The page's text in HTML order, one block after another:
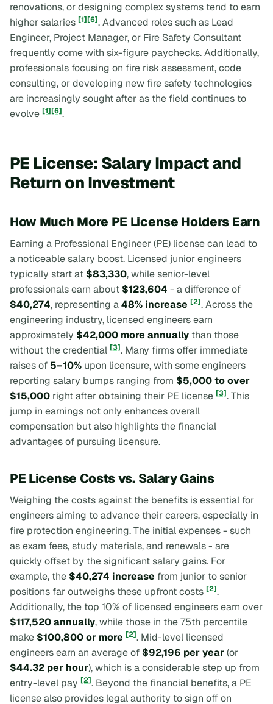
renovations, or designing complex systems tend to earn
higher salaries [1][6]. Advanced roles such as Lead
Engineer, Project Manager, or Fire Safety Consultant
frequently come with six-figure paychecks. Additionally,
professionals focusing on fire risk assessment, code
consulting, or developing new fire safety technologies
are increasingly sought after as the field continues to
evolve [1][6].
PE License: Salary Impact and
Return on Investment
How Much More PE License Holders Earn
Earning a Professional Engineer (PE) license can lead to
a noticeable salary boost. Licensed junior engineers
typically start at $83,330, while senior-level
professionals earn about $123,604 - a difference of
$40,274, representing a48% increase [2]. Across the
engineering industry, licensed engineers earn
approximately $42,000 more annually than those
without the credential [3]. Many firms offer immediate
raises of 5–10% upon licensure, with some engineers
reporting salary bumps ranging from $5,000 to over
$15,000 right after obtaining their PE license [3]. This
jump in earnings not only enhances overall
compensation but also highlights the financial
advantages of pursuing licensure.
PE License Costs vs. Salary Gains
Weighing the costs against the benefits is essential for
engineers aiming to advance their careers, especially in
fire protection engineering. The initial expenses - such
as exam fees, study materials, and renewals - are
quickly offset by the significant salary gains. For
example, the $40,274 increase from junior to senior
positions far outweighs these upfront costs [2].
Additionally, the top 10% of licensed engineers earn over
$117,520 annually, while those in the 75th percentile
make $100,800 or more [2]. Mid-level licensed
engineers earn an average of $92,196 per year(or
$44.32 per hour), which is a considerable step up from
entry-level pay [2]. Beyond the financial benefits, a PE
license also provides legal authority to sign off on